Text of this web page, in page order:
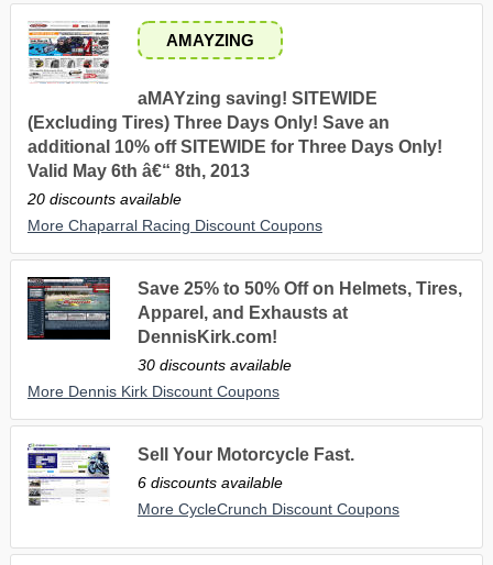
AMAYZING
aMAYzing saving! SITEWIDE
(Excluding Tires) Three Days Only! Save an
additional 10% off SITEWIDE for Three Days Only!
Valid May 6th â€“ 8th, 2013
20 discounts available
More Chaparral Racing Discount Coupons
Save 25% to 50% Off on Helmets, Tires,
Apparel, and Exhausts at
DennisKirk.com!
30 discounts available
More Dennis Kirk Discount Coupons
Sell Your Motorcycle Fast.
6 discounts available
More CycleCrunch Discount Coupons